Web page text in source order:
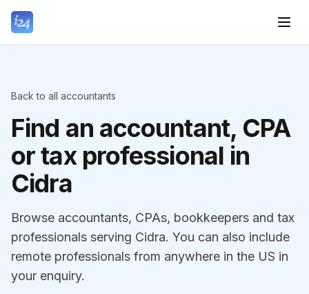
Back to all accountants
Find an accountant, CPA
or tax professional in
Cidra
Browse accountants, CPAs, bookkeepers and tax
professionals serving Cidra. You can also include
remote professionals from anywhere in the US in
your enquiry.